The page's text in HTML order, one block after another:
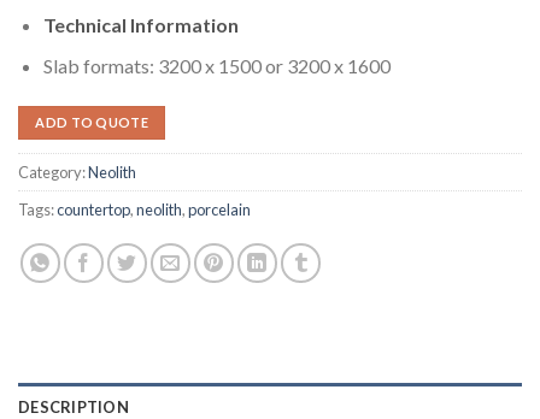
Technical Information
Slab formats: 3200 x 1500 or 3200 x 1600
ADD TO QUOTE
Category:Neolith
Tags:countertop,neolith,porcelain
DESCRIPTION